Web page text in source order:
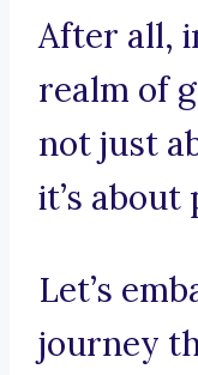
After all,
realm of
not just
it’s
Let’s
journey